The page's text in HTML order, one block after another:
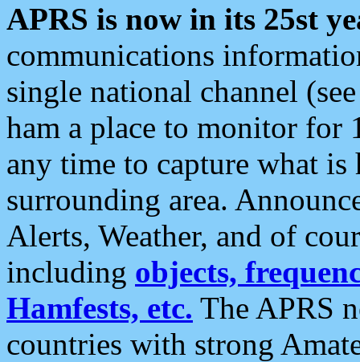
APRS is now in its 25st
communications
single national channel
ham a place to monitor for
any time to capture what
surrounding area.
Alerts, Weather, and of
including objects,
Hamfests, etc. The APRS
countries with strong